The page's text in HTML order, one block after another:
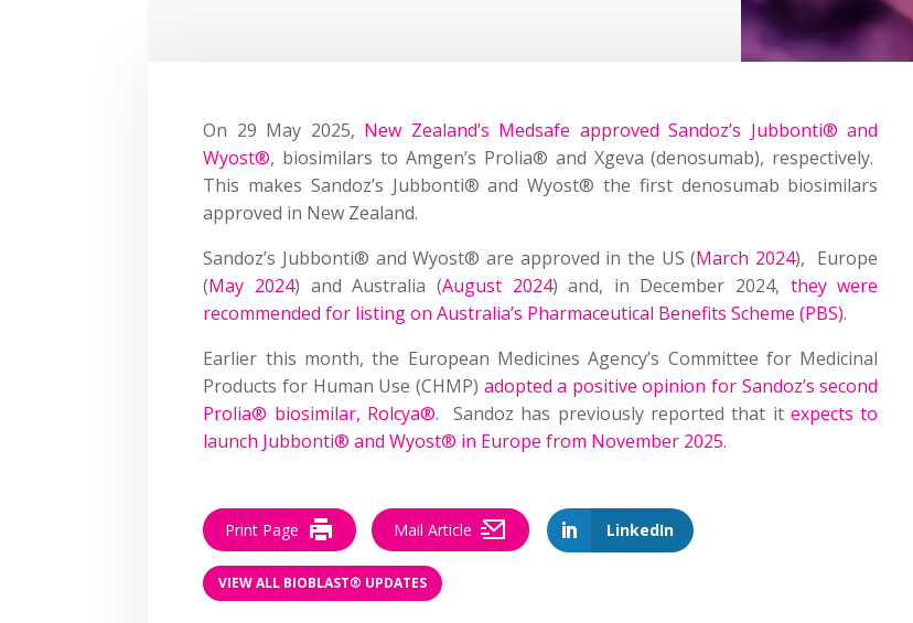
On 29 May 2025, New Zealand’s Medsafe approved Sandoz’s Jubbonti® and
Wyost®, biosimilars to Amgen’s Prolia® and Xgeva (denosumab), respectively.
This makes Sandoz’s Jubbonti® and Wyost® the first denosumab biosimilars
approved in New Zealand.
Sandoz’s Jubbonti® and Wyost® are approved in the US (March 2024), Europe
(May 2024) and Australia (August 2024) and, in December 2024, they were
recommended for listing on Australia’s Pharmaceutical Benefits Scheme (PBS).
Earlier this month, the European Medicines Agency’s Committee for Medicinal
Products for Human Use (CHMP) adopted a positive opinion for Sandoz’s second
Prolia® biosimilar, Rolcya®. Sandoz has previously reported that it expects to
launch Jubbonti® and Wyost® in Europe from November 2025.
LinkedIn
Print Page Mail Article
VIEW ALL BIOBLAST® UPDATES